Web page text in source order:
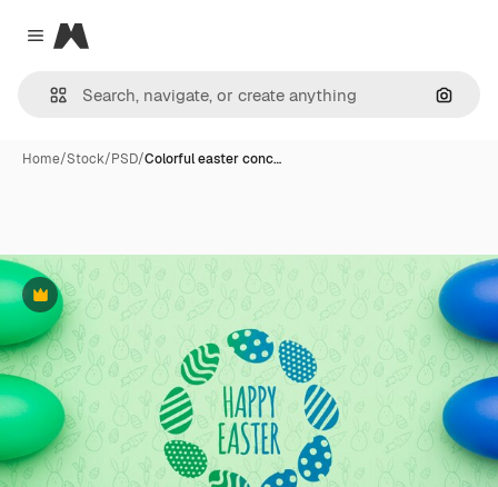
Close menu
Magnific
Home/Stock/PSD/Colorful easter conc…
Premium